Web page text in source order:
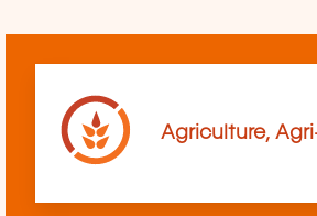
Agriculture,